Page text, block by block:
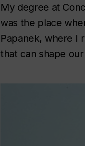
My degree at
was the place
Papanek, where I
that can shape